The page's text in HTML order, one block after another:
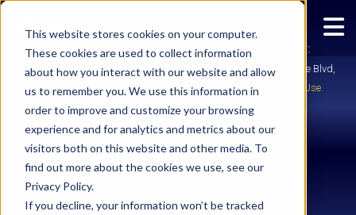
This website stores cookies on your computer.
These cookies are used to collect information
about how you interact with our website and allow
us to remember you. We use this information in
order to improve and customize your browsing
experience and for analytics and metrics about our
visitors both on this website and other media. To
find out more about the cookies we use, see our
Privacy Policy.
If you decline, your information won’t be tracked
Copyright © 2026Ignite Enterprise Software Solutions, LLC
IgniteTech is an ESW Capital Group Company | 2028 E Ben White Blvd,
Suite 240-2650, Austin, TX 78741 | Legal|Privacy| Terms of Use